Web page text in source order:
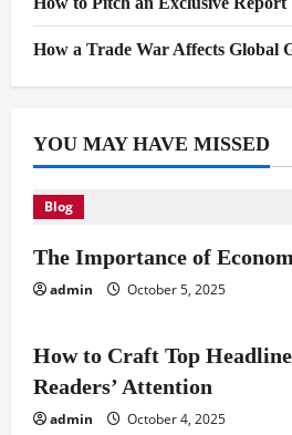
How a Trade War Affects Global
YOU MAY HAVE MISSED
Blog
The Importance of
admin October 5, 2025
Blog
How to Craft Top
Readers’ Attention
admin October 4, 2025